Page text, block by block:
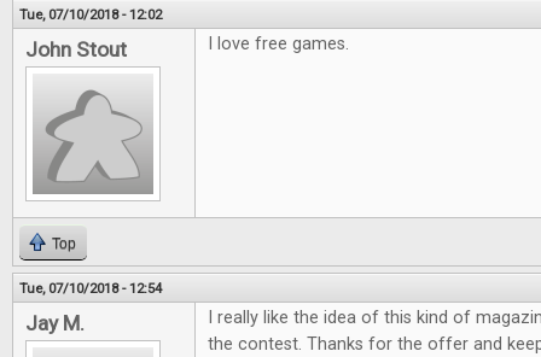
Tue, 07/10/2018 - 12:02
John Stout I love free games.
Top
Tue, 07/10/2018 - 12:54
Jay M.
I really like the idea of this kind of
the contest. Thanks for the offer and